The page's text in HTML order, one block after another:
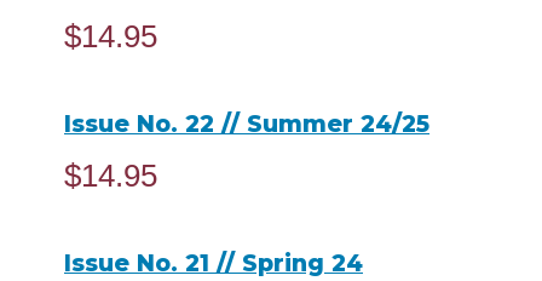
$14.95
Issue No. 22 // Summer 24/25
$14.95
Issue No. 21 // Spring 24